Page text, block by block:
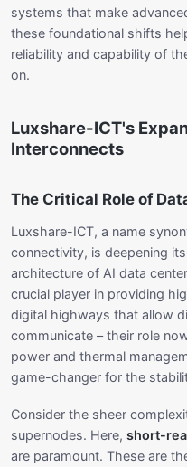
systems that make
these foundational shifts
reliability and capability of
on.
Luxshare-ICT's
Interconnects
The Critical Role of
Luxshare-ICT, a name
connectivity, is deepening
architecture of AI data
crucial player in providing
digital highways that allow
communicate – their role
power and thermal
game-changer for the
Consider the sheer
supernodes. Here, short-
are paramount. These are